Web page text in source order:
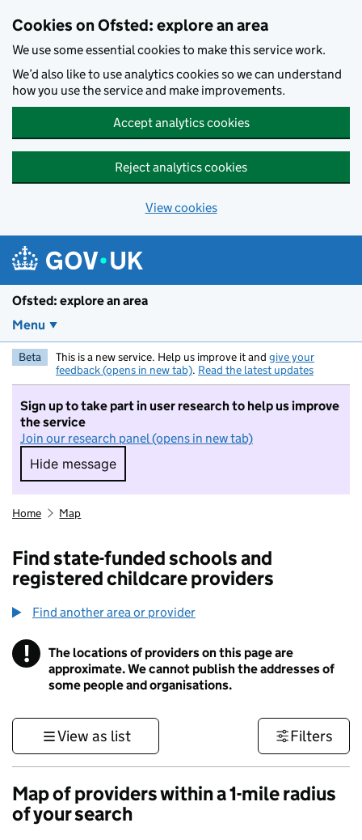
Cookies on Ofsted: explore an area
We use some essential cookies to make this service work.
We’d also like to use analytics cookies so we can understand
how you use the service and make improvements.
Accept analytics cookies
Reject analytics cookies
View cookies
Ofsted: explore an area
Menu
Beta This is a new service. Help us improve it and give your
feedback (opens in new tab). Read the latest updates
Sign up to take part in user research to help us improve
the service
Join our research panel (opens in new tab)
Hide message
Hide message. I do not want to take part in
Home Map
Find state-funded schools and
registered childcare providers
Find another area or provider
! Information
The locations of providers on this page are
approximate. We cannot publish the addresses of
some people and organisations.
View as list Filters
Map of providers within a 1-mile radius
of your search